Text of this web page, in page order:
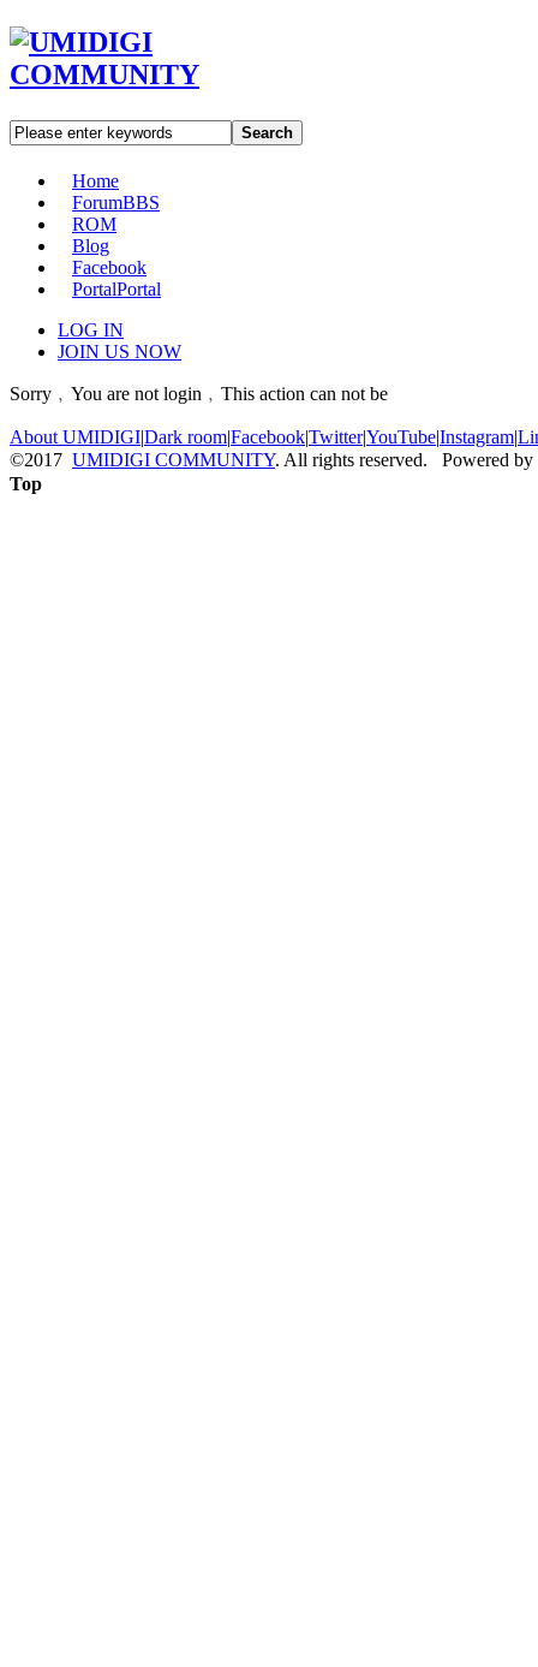
Search
Home
ForumBBS
ROM
Blog
Facebook
PortalPortal
LOG IN
JOIN US NOW
Sorry﹐You are not login﹐This action can not be
About UMIDIGI|Dark room|Facebook|Twitter|YouTube|Instagram|
©2017 UMIDIGI COMMUNITY. All rights reserved. Powered by
Top